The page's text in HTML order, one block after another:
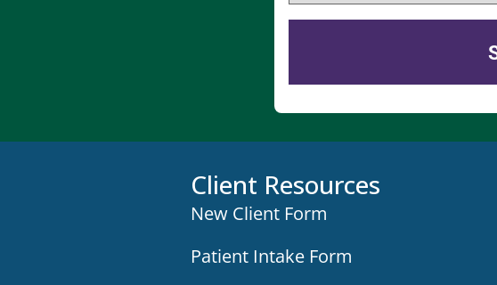
Client Resources
New Client Form
Patient Intake Form